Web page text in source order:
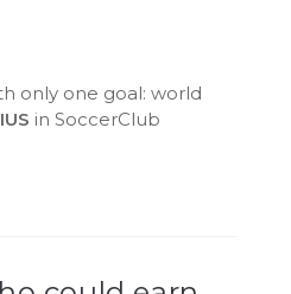
only one goal: world
in SoccerClub